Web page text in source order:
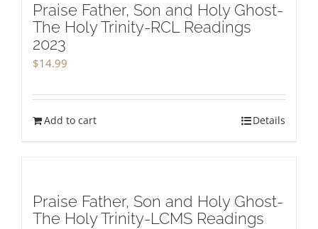
Praise Father, Son and Holy Ghost-
The Holy Trinity-RCL Readings
2023
$14.99
Add to cart Details
Praise Father, Son and Holy Ghost-
The Holy Trinity-LCMS Readings